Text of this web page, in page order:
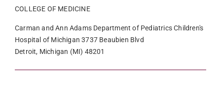
COLLEGE OF MEDICINE
Carman and Ann Adams Department of Pediatrics Children's
Hospital of Michigan 3737 Beaubien Blvd
Detroit, Michigan (MI) 48201